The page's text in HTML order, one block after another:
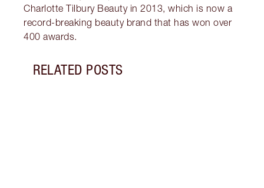
Charlotte Tilbury Beauty in 2013, which is now a
record-breaking beauty brand that has won over
400 awards.
RELATED POSTS